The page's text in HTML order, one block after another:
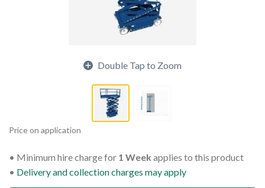
Double Tap to Zoom
Price on application
Minimum hire charge for 1 Week applies to this product
Delivery and collection charges may apply